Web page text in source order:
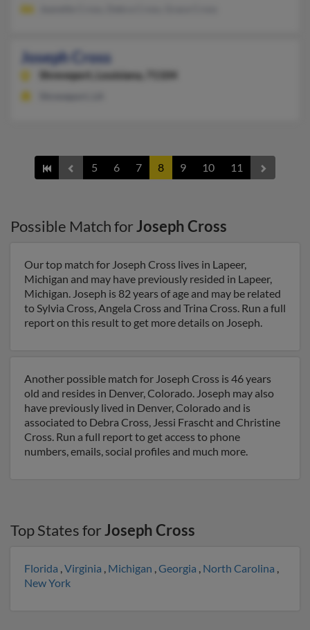
Joseph Cross
Shreveport, Louisiana, 71104
5 6 7 8 9 10 11
Possible Match forJoseph Cross
Our top match for Joseph Cross lives in Lapeer,
Michigan and may have previously resided in Lapeer,
Michigan. Joseph is 82 years of age and may be related
to Sylvia Cross, Angela Cross and Trina Cross. Run a full
report on this result to get more details on Joseph.
Another possible match for Joseph Cross is 46 years
old and resides in Denver, Colorado. Joseph may also
have previously lived in Denver, Colorado and is
associated to Debra Cross, Jessi Frascht and Christine
Cross. Run a full report to get access to phone
numbers, emails, social profiles and much more.
Top States forJoseph Cross
Florida ,Virginia , Michigan ,Georgia , North Carolina ,
New York